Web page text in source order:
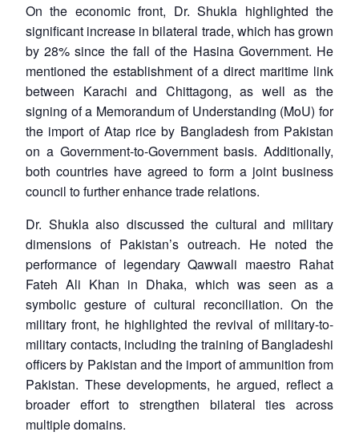
On the economic front, Dr. Shukla highlighted the
significant increase in bilateral trade, which has grown
by 28% since the fall of the Hasina Government. He
mentioned the establishment of a direct maritime link
between Karachi and Chittagong, as well as the
signing of a Memorandum of Understanding (MoU) for
the import of Atap rice by Bangladesh from Pakistan
on a Government-to-Government basis. Additionally,
both countries have agreed to form a joint business
council to further enhance trade relations.
Dr. Shukla also discussed the cultural and military
dimensions of Pakistan’s outreach. He noted the
performance of legendary Qawwali maestro Rahat
Fateh Ali Khan in Dhaka, which was seen as a
symbolic gesture of cultural reconciliation. On the
military front, he highlighted the revival of military-to-
military contacts, including the training of Bangladeshi
officers by Pakistan and the import of ammunition from
Pakistan. These developments, he argued, reflect a
broader effort to strengthen bilateral ties across
multiple domains.